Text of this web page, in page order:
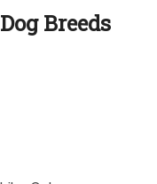
Breeds